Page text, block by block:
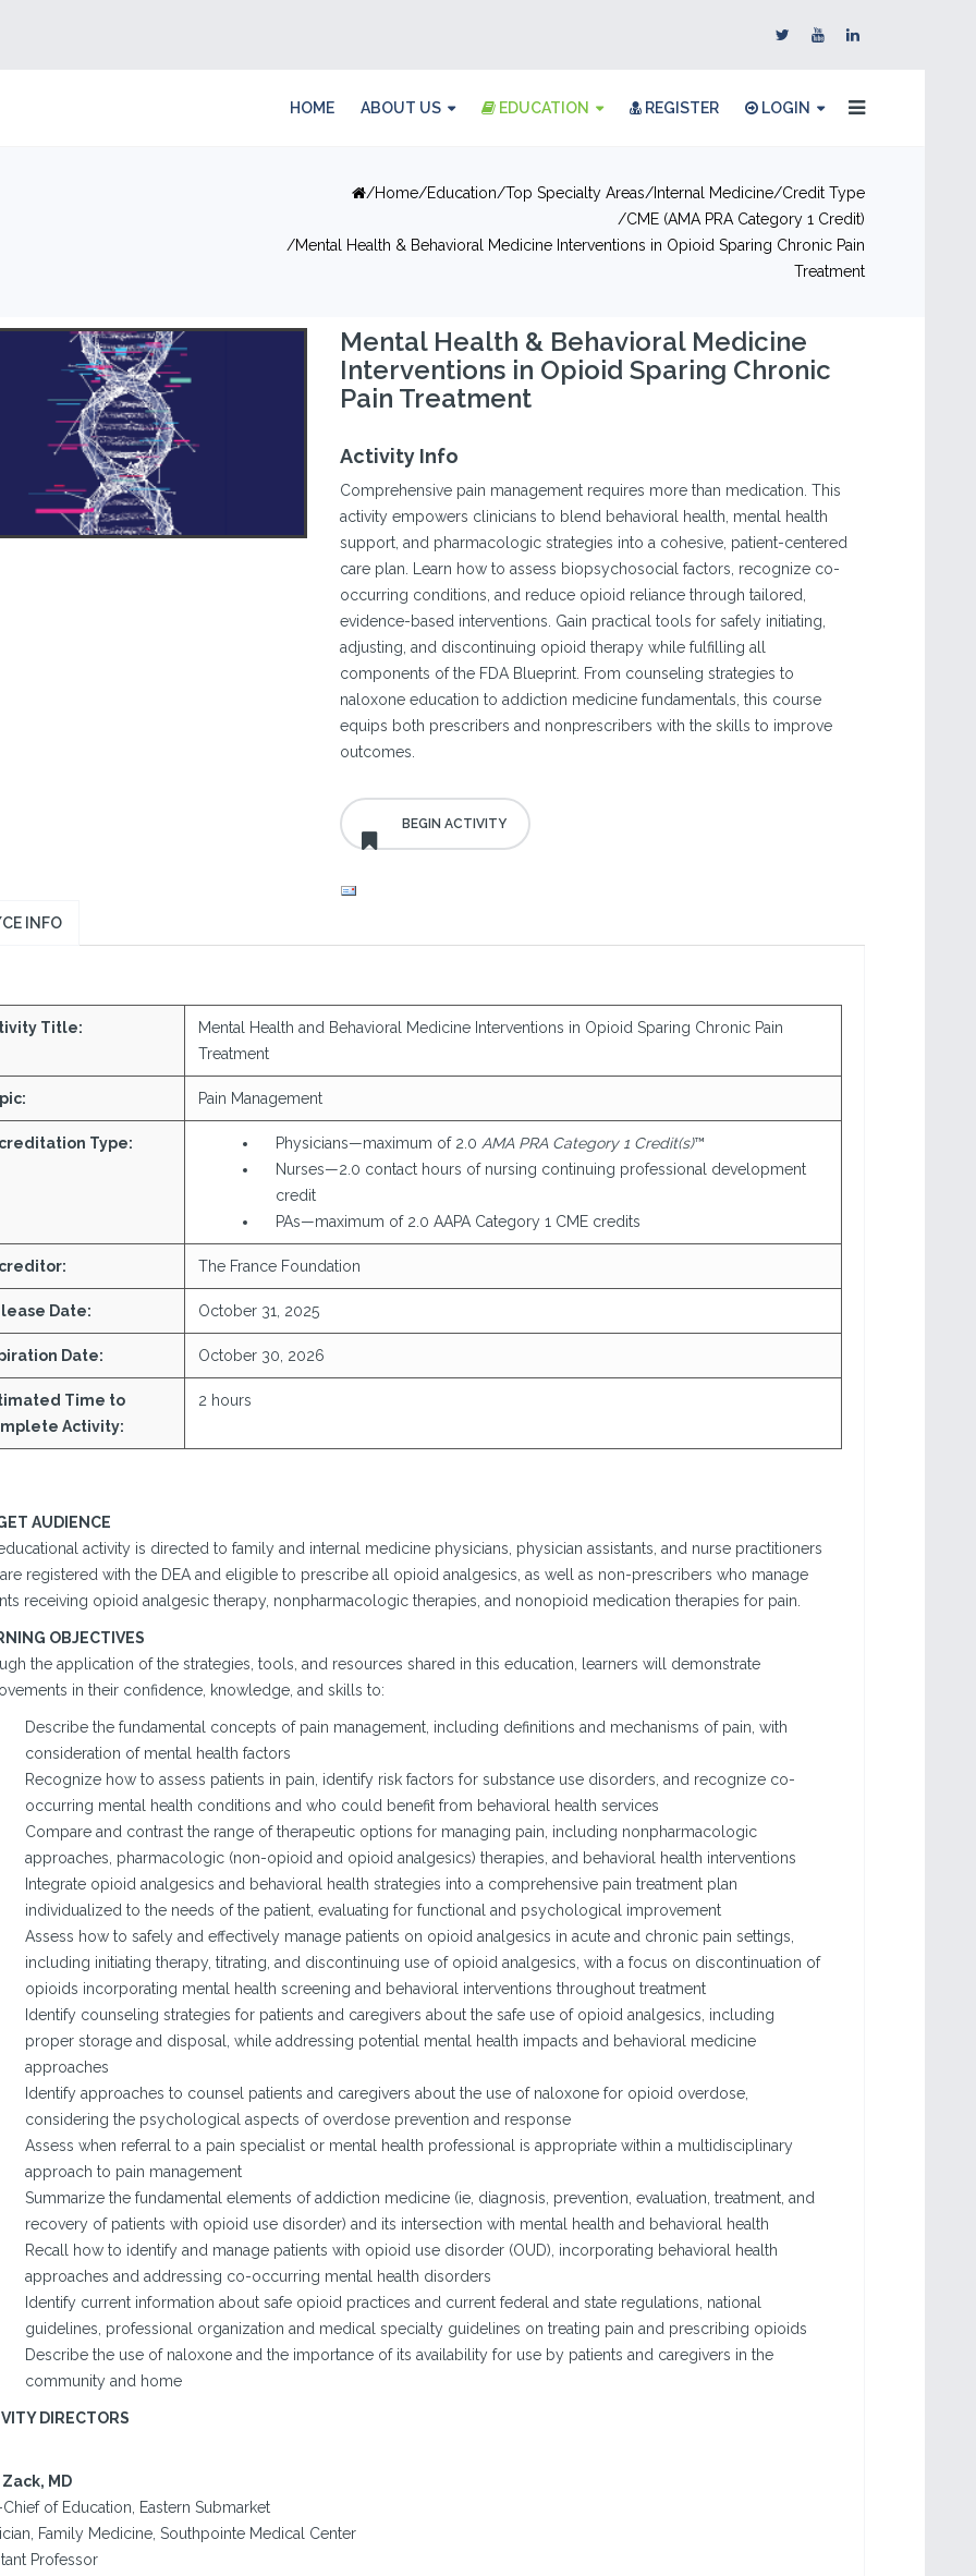
HOME ABOUT US EDUCATION REGISTER LOGIN
Home Education Top Specialty Areas Internal Medicine Credit Type
CME (AMA PRA Category 1 Credit)
Mental Health & Behavioral Medicine Interventions in Opioid Sparing Chronic Pain
Treatment
Mental Health & Behavioral Medicine
Interventions in Opioid Sparing Chronic
Pain Treatment
Activity Info
Comprehensive pain management requires more than medication. This
activity empowers clinicians to blend behavioral health, mental health
support, and pharmacologic strategies into a cohesive, patient-centered
care plan. Learn how to assess biopsychosocial factors, recognize co-
occurring conditions, and reduce opioid reliance through tailored,
evidence-based interventions. Gain practical tools for safely initiating,
adjusting, and discontinuing opioid therapy while fulfilling all
components of the FDA Blueprint. From counseling strategies to
naloxone education to addiction medicine fundamentals, this course
equips both prescribers and nonprescribers with the skills to improve
outcomes.
INFO
Title:
Mental Health and Behavioral Medicine Interventions in Opioid Sparing Chronic Pain
Treatment
Pain Management
Type: Physicians—maximum of 2.0 AMA PRA Category 1 Credit(s)™
Nurses—2.0 contact hours of nursing continuing professional development
credit
PAs—maximum of 2.0 AAPA Category 1 CME credits
The France Foundation
Date: October 31, 2025
Date: October 30, 2026
Time to
Activity:
2 hours
AUDIENCE
activity is directed to family and internal medicine physicians, physician assistants, and nurse practitioners
registered with the DEA and eligible to prescribe all opioid analgesics, as well as non-prescribers who manage
receiving opioid analgesic therapy, nonpharmacologic therapies, and nonopioid medication therapies for pain.
OBJECTIVES
the application of the strategies, tools, and resources shared in this education, learners will demonstrate
in their confidence, knowledge, and skills to:
Describe the fundamental concepts of pain management, including definitions and mechanisms of pain, with
consideration of mental health factors
Recognize how to assess patients in pain, identify risk factors for substance use disorders, and recognize co-
occurring mental health conditions and who could benefit from behavioral health services
Compare and contrast the range of therapeutic options for managing pain, including nonpharmacologic
approaches, pharmacologic (non-opioid and opioid analgesics) therapies, and behavioral health interventions
Integrate opioid analgesics and behavioral health strategies into a comprehensive pain treatment plan
individualized to the needs of the patient, evaluating for functional and psychological improvement
Assess how to safely and effectively manage patients on opioid analgesics in acute and chronic pain settings,
including initiating therapy, titrating, and discontinuing use of opioid analgesics, with a focus on discontinuation of
opioids incorporating mental health screening and behavioral interventions throughout treatment
Identify counseling strategies for patients and caregivers about the safe use of opioid analgesics, including
proper storage and disposal, while addressing potential mental health impacts and behavioral medicine
approaches
Identify approaches to counsel patients and caregivers about the use of naloxone for opioid overdose,
considering the psychological aspects of overdose prevention and response
Assess when referral to a pain specialist or mental health professional is appropriate within a multidisciplinary
approach to pain management
Summarize the fundamental elements of addiction medicine (ie, diagnosis, prevention, evaluation, treatment, and
recovery of patients with opioid use disorder) and its intersection with mental health and behavioral health
Recall how to identify and manage patients with opioid use disorder (OUD), incorporating behavioral health
approaches and addressing co-occurring mental health disorders
Identify current information about safe opioid practices and current federal and state regulations, national
guidelines, professional organization and medical specialty guidelines on treating pain and prescribing opioids
Describe the use of naloxone and the importance of its availability for use by patients and caregivers in the
community and home
DIRECTORS
MD
of Education, Eastern Submarket
Family Medicine, Southpointe Medical Center
Professor